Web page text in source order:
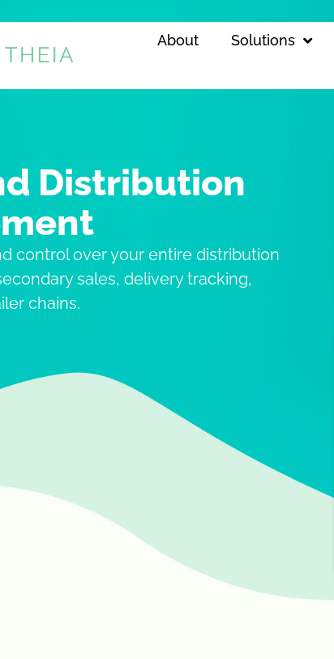
About Solutions
Distribution
control over your entire distribution
sales, delivery tracking,
chains.